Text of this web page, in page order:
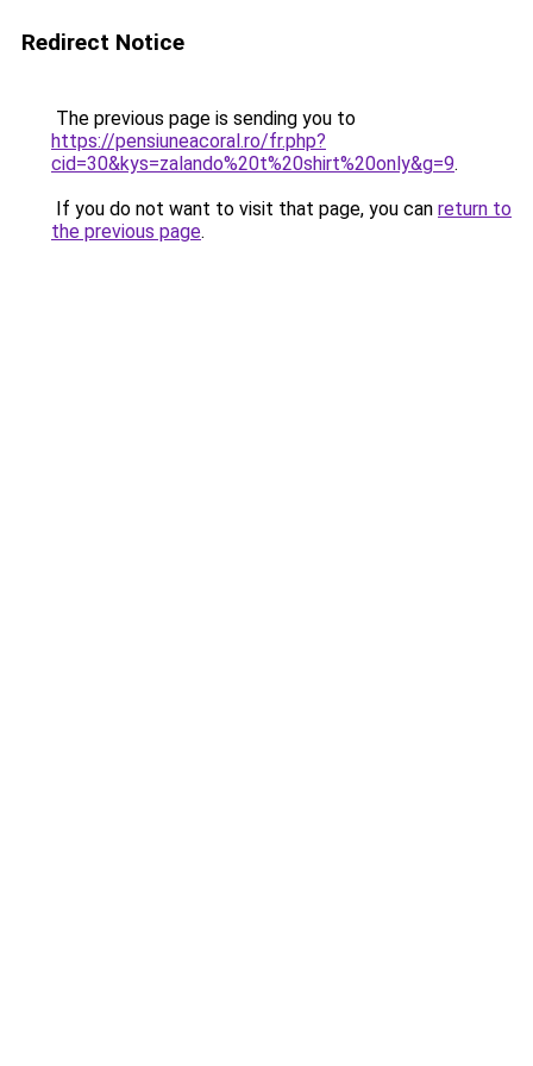
Redirect Notice
The previous page is sending you to
https://pensiuneacoral.ro/fr.php?
cid=30&kys=zalando%20t%20shirt%20only&g=9.
If you do not want to visit that page, you can return to
the previous page.